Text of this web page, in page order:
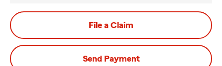
File a Claim
Send Payment